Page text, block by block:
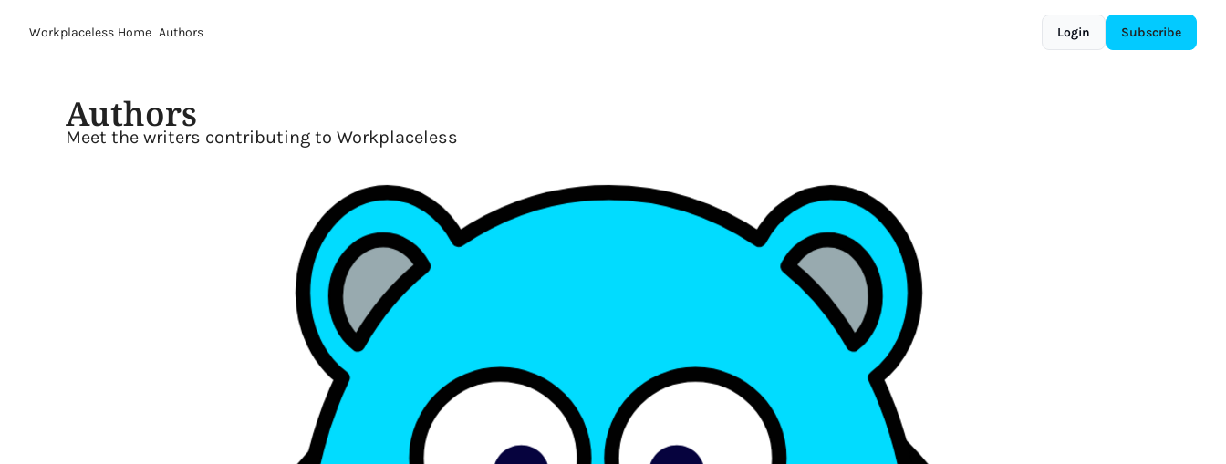
Workplaceless Home Authors Login Subscribe
Authors
Meet the writers contributing to Workplaceless